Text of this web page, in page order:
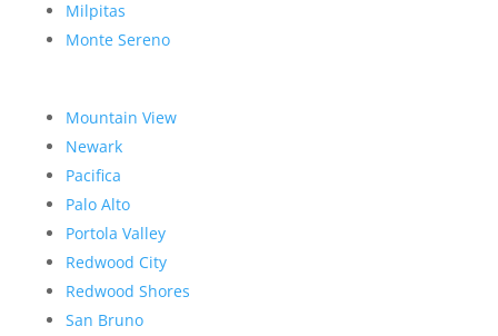
Milpitas
Monte Sereno
Mountain View
Newark
Pacifica
Palo Alto
Portola Valley
Redwood City
Redwood Shores
San Bruno